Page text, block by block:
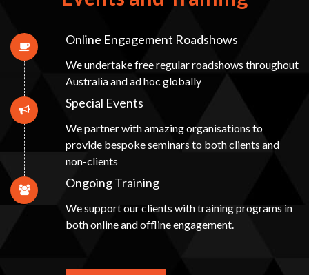
Online Engagement Roadshows
We undertake free regular roadshows throughout
Australia and ad hoc globally
Special Events
We partner with amazing organisations to
provide bespoke seminars to both clients and
non-clients
Ongoing Training
We support our clients with training programs in
both online and offline engagement.